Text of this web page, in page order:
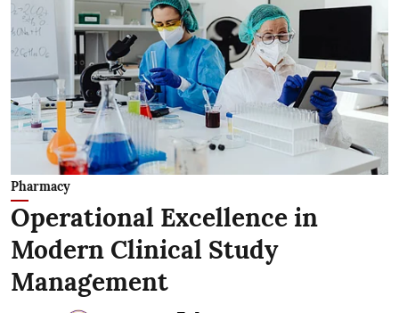
Pharmacy
Operational Excellence in
Modern Clinical Study
Management